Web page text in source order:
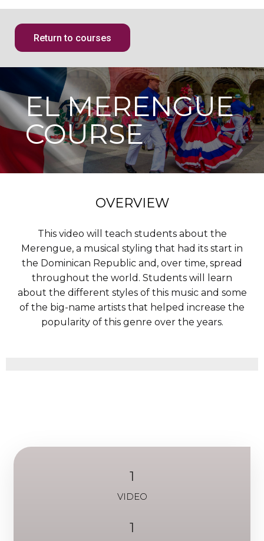
Return to courses
EL MERENGUE
COURSE
OVERVIEW
This video will teach students about the
Merengue, a musical styling that had its start in
the Dominican Republic and, over time, spread
throughout the world. Students will learn
about the different styles of this music and some
of the big-name artists that helped increase the
popularity of this genre over the years.
1
VIDEO
1